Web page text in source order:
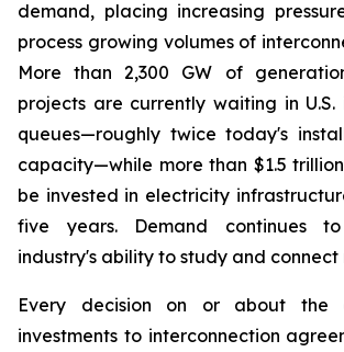
demand, placing increasing
process growing volumes of
More than 2,300 GW of
projects are currently waiting in U.S.
queues—roughly twice today's
capacity—while more than $1.5
be invested in electricity
five years. Demand continues
industry's ability to study and connect
Every decision on or about the
investments to interconnection